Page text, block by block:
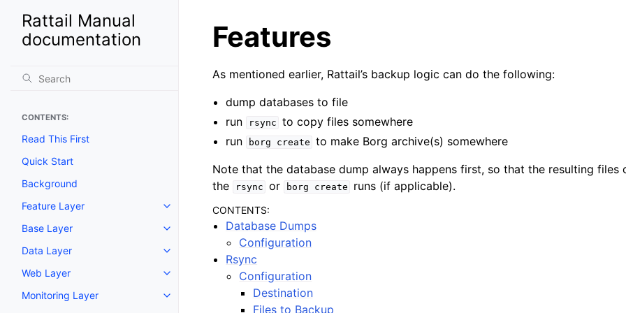
Rattail Manual
documentation
CONTENTS:
Read This First
Quick Start
Background
Feature Layer
Toggle navigation of Feature Layer
Base Layer
Toggle navigation of Base Layer
Data Layer
Toggle navigation of Data Layer
Web Layer
Toggle navigation of Web Layer
Monitoring Layer
Toggle navigation of Monitoring Layer
Features
As mentioned earlier, Rattail’s backup logic can do the following:
dump databases to file
run
rsync to copy files somewhere
run
borg create to make Borg archive(s) somewhere
Note that the database dump always happens first, so that the resulting files
the
rsync or borg create runs (if applicable).
CONTENTS:
Database Dumps
Configuration
Rsync
Configuration
Destination
Files to Backup